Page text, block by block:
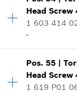
Spare
Head Screw
1 603 414
-
Price group:
Spare
Pos.55 |
Head Screw
1 619 P01